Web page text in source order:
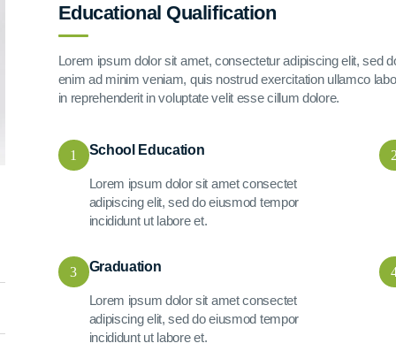
Educational Qualification
Lorem ipsum dolor sit amet, consectetur adipiscing elit, sed
enim ad minim veniam, quis nostrud exercitation ullamco
in reprehenderit in voluptate velit esse cillum dolore.
1 School Education
Lorem ipsum dolor sit amet consectet
adipiscing elit, sed do eiusmod tempor
incididunt ut labore et.
2
3 Graduation
Lorem ipsum dolor sit amet consectet
adipiscing elit, sed do eiusmod tempor
incididunt ut labore et.